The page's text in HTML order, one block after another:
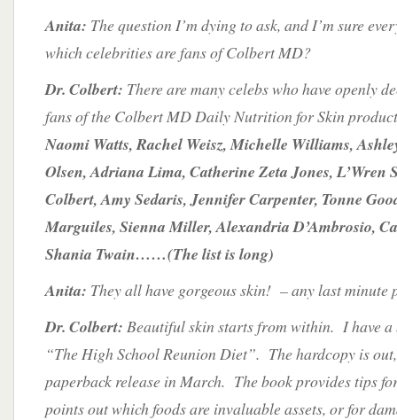
Anita: The question I’m dying to ask, and I’m sure
which celebrities are fans of Colbert MD?
Dr. Colbert: There are many celebs who have openly
fans of the Colbert MD Daily Nutrition for Skin
Naomi Watts, Rachel Weisz, Michelle Williams,
Olsen, Adriana Lima, Catherine Zeta Jones, L’Wren
Colbert, Amy Sedaris, Jennifer Carpenter, Tonne
Marguiles, Sienna Miller, Alexandria D’Ambrosio,
Shania Twain……(The list is long)
Anita: They all have gorgeous skin! – any last minute
Dr. Colbert: Beautiful skin starts from within. I have
“The High School Reunion Diet”. The hardcopy is
paperback release in March. The book provides tips
points out which foods are invaluable assets, or for